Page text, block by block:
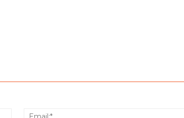
Name:*